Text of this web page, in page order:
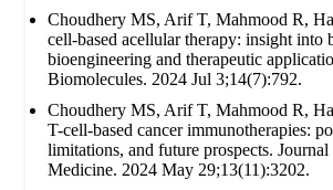
Choudhery MS, Arif T, Mahmood R,
cell-based acellular therapy: insight into
bioengineering and therapeutic
Biomolecules. 2024 Jul 3;14(7):792.
Choudhery MS, Arif T, Mahmood R,
T-cell-based cancer immunotherapies:
limitations, and future prospects.
Medicine. 2024 May 29;13(11):3202.